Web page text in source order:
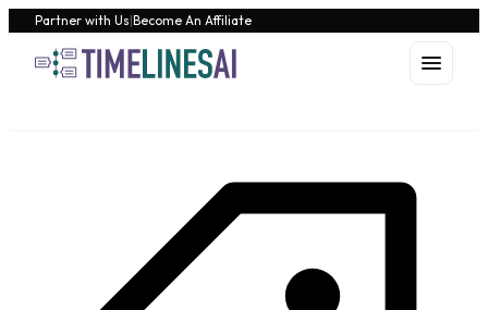
Partner with Us|Become An Affiliate